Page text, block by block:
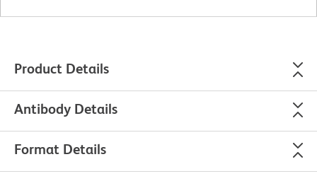
Product Details
Antibody Details
Format Details